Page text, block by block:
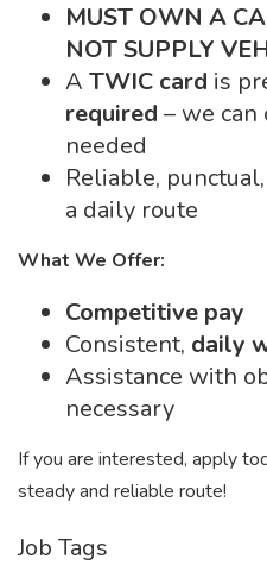
MUST OWN A
NOT SUPPLY
A TWIC card is
required – we can
needed
Reliable,
a daily route
What We Offer:
Competitive pay
Consistent, daily
Assistance with
necessary
If you are interested, apply
steady and reliable route!
Job Tags